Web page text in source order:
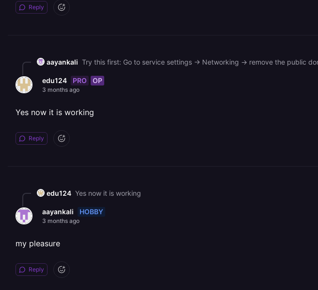
Reply
aayankali
edu124 PRO OP
3 months ago
Yes now it is working
Reply
edu124 Yes now it is working
aayankali HOBBY
3 months ago
my pleasure
Reply